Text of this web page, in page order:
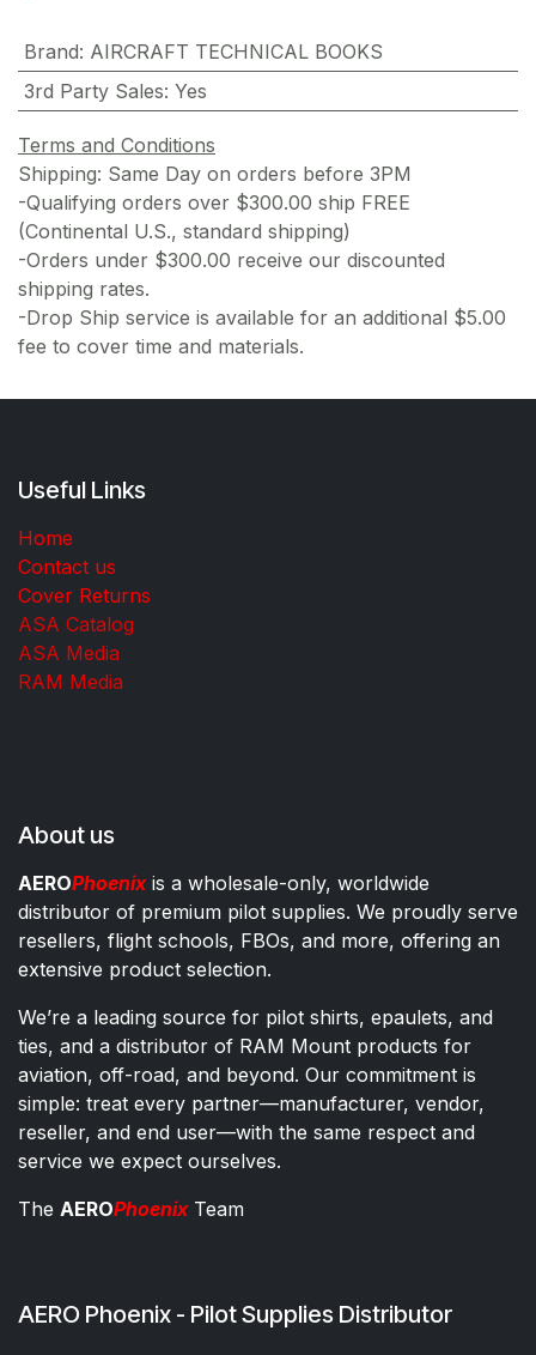
Brand: AIRCRAFT TECHNICAL BOOKS
3rd Party Sales: Yes
Terms and Conditions
Shipping: Same Day on orders before 3PM
-Qualifying orders over $300.00 ship FREE
(Continental U.S., standard shipping)
-Orders under $300.00 receive our discounted
shipping rates.
-Drop Ship service is available for an additional $5.00
fee to cover time and materials.
Useful Links
Home
Contact us
Cover Returns
ASA Catalog
ASA Media
RAM Media
About us
AEROPhoenixis a wholesale-only, worldwide
distributor of premium pilot supplies. We proudly serve
resellers, flight schools, FBOs, and more, offering an
extensive product selection.
We’re a leading source for pilot shirts, epaulets, and
ties, and a distributor of RAM Mount products for
aviation, off-road, and beyond. Our commitment is
simple: treat every partner—manufacturer, vendor,
reseller, and end user—with the same respect and
service we expect ourselves.
The AEROPhoenixTeam
AERO Phoenix - Pilot Supplies Distributor